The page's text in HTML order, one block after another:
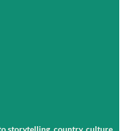
storytelling, country, culture,